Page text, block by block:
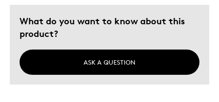
What do you want to know about this
product?
ASK A QUESTION